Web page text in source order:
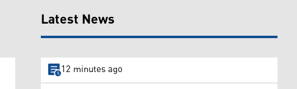
Latest News
12 minutes ago